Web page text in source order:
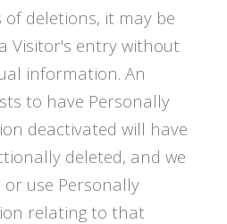
deletions, it may be
Visitor's entry without
information. An
to have Personally
deactivated will have
deleted, and we
use Personally
relating to that